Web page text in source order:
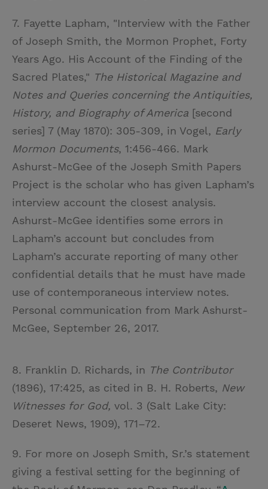
7. Fayette Lapham, "Interview with the Father
of Joseph Smith, the Mormon Prophet, Forty
Years Ago. His Account of the Finding of the
Sacred Plates," The Historical Magazine and
Notes and Queries concerning the Antiquities,
History, and Biography of America [second
series] 7 (May 1870): 305-309, in Vogel, Early
Mormon Documents, 1:456-466. Mark
Ashurst-McGee of the Joseph Smith Papers
Project is the scholar who has given Lapham’s
interview account the closest analysis.
Ashurst-McGee identifies some errors in
Lapham’s account but concludes from
Lapham’s accurate reporting of many other
confidential details that he must have made
use of contemporaneous interview notes.
Personal communication from Mark Ashurst-
McGee, September 26, 2017.
8. Franklin D. Richards, in The Contributor
(1896), 17:425, as cited in B. H. Roberts, New
Witnesses for God, vol. 3 (Salt Lake City:
Deseret News, 1909), 171–72.
9. For more on Joseph Smith, Sr.’s statement
giving a festival setting for the beginning of